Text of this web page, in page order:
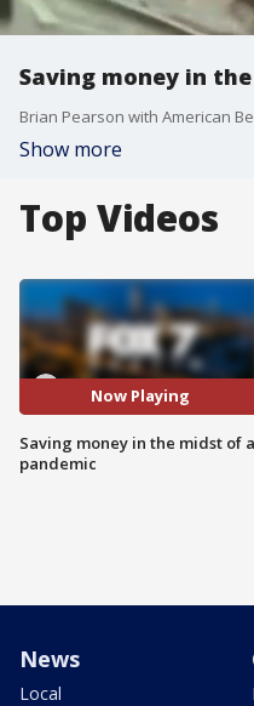
Saving money in
Show more
Top Videos
Now Playing
Saving money in the midst of a
pandemic
News
Local